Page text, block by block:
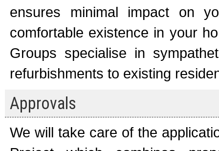
ensures minimal impact on
comfortable existence in your
Groups specialise in
refurbishments to existing
Approvals
We will take care of the